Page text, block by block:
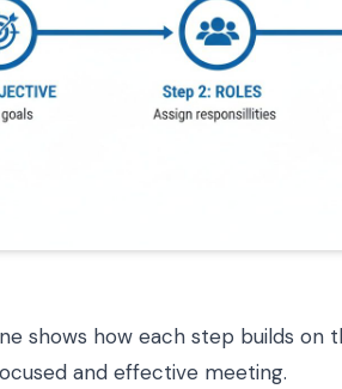
shows how each step builds on
and effective meeting.